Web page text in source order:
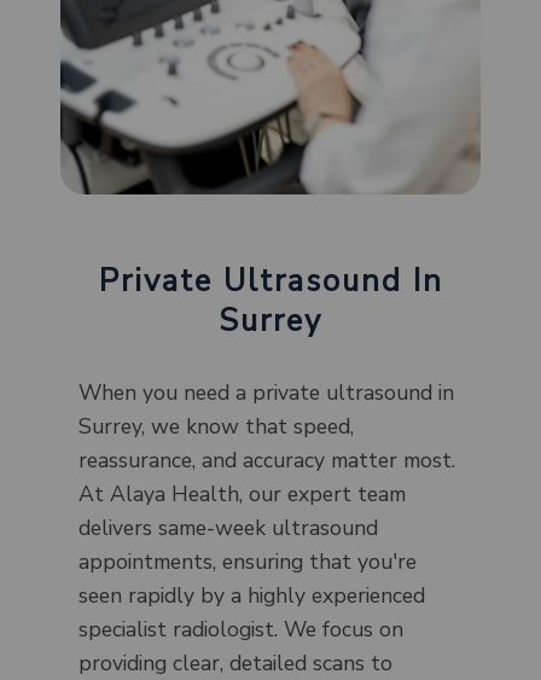
Private Ultrasound In
Surrey
When you need a private ultrasound in
Surrey, we know that speed,
reassurance, and accuracy matter most.
At Alaya Health, our expert team
delivers same-week ultrasound
appointments, ensuring that you're
seen rapidly by a highly experienced
specialist radiologist. We focus on
providing clear, detailed scans to